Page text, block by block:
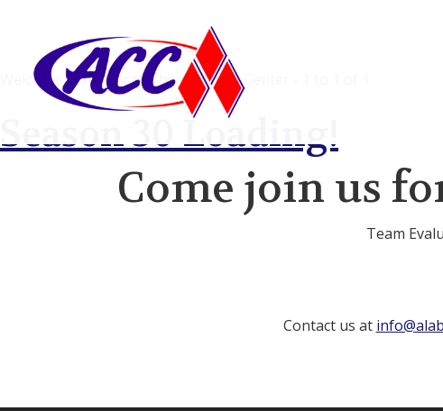
Welcome to American Cheerleading Center - 1 to 1 of 1
Season 30 Loading!
Come join us
Team
Contact us at